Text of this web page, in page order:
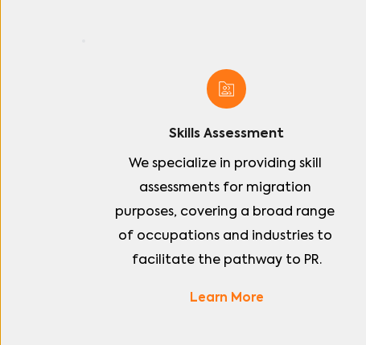
Skills Assessment
We specialize in providing skill
assessments for migration
purposes, covering a broad range
of occupations and industries to
facilitate the pathway to PR.
Learn More